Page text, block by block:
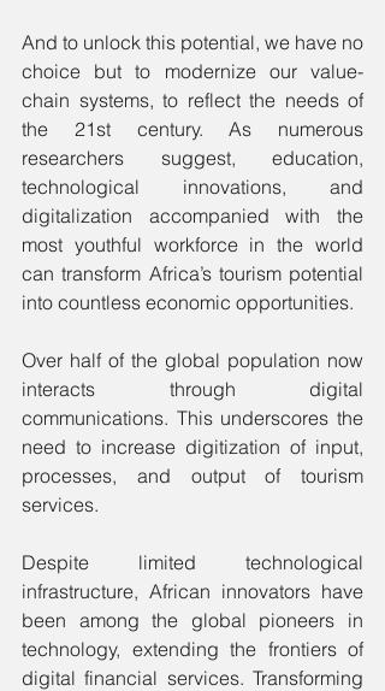
And to unlock this potential, we have no
choice but to modernize our value-
chain systems, to reflect the needs of
the 21st century. As numerous
researchers suggest, education,
technological innovations, and
digitalization accompanied with the
most youthful workforce in the world
can transform Africa’s tourism potential
into countless economic opportunities.
Over half of the global population now
interacts through digital
communications. This underscores the
need to increase digitization of input,
processes, and output of tourism
services.
Despite limited technological
infrastructure, African innovators have
been among the global pioneers in
technology, extending the frontiers of
digital financial services. Transforming